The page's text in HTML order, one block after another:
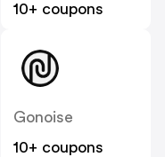
10+ coupons
Gonoise
10+ coupons